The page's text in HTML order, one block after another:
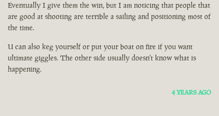
Eventually I give them the win, but I am noticing that people that
are good at shooting are terrible a sailing and positioning most of
the time.
U can also keg yourself or put your boat on fire if you want
ultimate giggles. The other side usually doesn't know what is
happening.
4 YEARS AGO